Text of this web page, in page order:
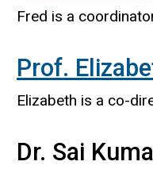
​Fred is a
Prof.
​Elizabeth is a co-
Dr. Sai